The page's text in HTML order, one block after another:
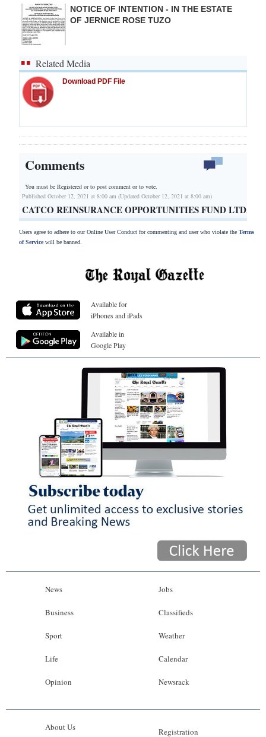
NOTICE OF INTENTION - IN THE ESTATE
OF JERNICE ROSE TUZO
Related Media
Download PDF File
Comments
You must be Registered orto post comment or to vote.
Published October 12, 2021 at 8:00 am (Updated October 12, 2021 at 8:00 am)
CATCO REINSURANCE OPPORTUNITIES FUND LTD.
Users agree to adhere to our Online User Conduct for commenting and user who violate the Terms
of Servicewill be banned.
Available for
iPhones and iPads
Available in
Google Play
News
Business
Sport
Life
Opinion
Jobs
Classifieds
Weather
Calendar
Newsrack
About Us Registration